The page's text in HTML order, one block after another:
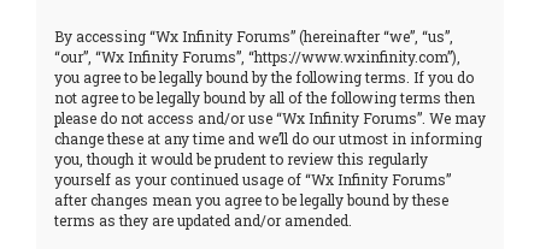
By accessing “Wx Infinity Forums” (hereinafter “we”, “us”,
“our”, “Wx Infinity Forums”, “https://www.wxinfinity.com”),
you agree to be legally bound by the following terms. If you do
not agree to be legally bound by all of the following terms then
please do not access and/or use “Wx Infinity Forums”. We may
change these at any time and we’ll do our utmost in informing
you, though it would be prudent to review this regularly
yourself as your continued usage of “Wx Infinity Forums”
after changes mean you agree to be legally bound by these
terms as they are updated and/or amended.